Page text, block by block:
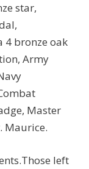
star,
4 bronze oak
Army
Master
Maurice.
left